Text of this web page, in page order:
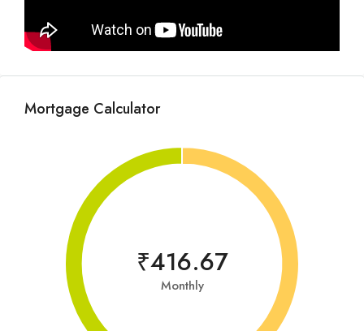
Mortgage Calculator
₹416.67
Monthly